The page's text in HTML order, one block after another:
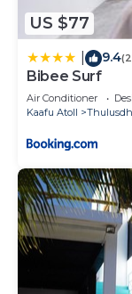
US $77
9.4
Bibee Surf
Air Conditioner
Kaafu Atoll